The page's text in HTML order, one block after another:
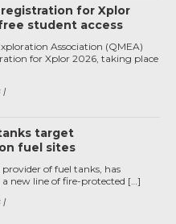
registration for Xplor
student access
Association (QMEA)
for Xplor 2026, taking place
target
fuel sites
of fuel tanks, has
a new line of fire-protected […]